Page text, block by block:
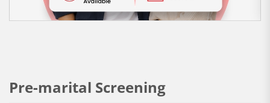
Pre-marital Screening